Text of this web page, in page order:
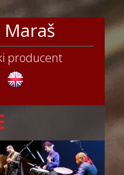
producent